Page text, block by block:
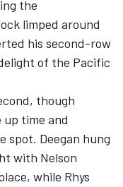
the
limped around
his second-row
of the Pacific
though
up time and
spot. Deegan hung
with Nelson
while Rhys